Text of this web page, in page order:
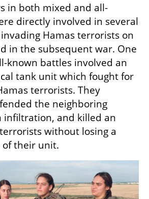
in both mixed and all-
directly involved in several
Hamas terrorists on
in the subsequent war. One
known battles involved an
tank unit which fought for
terrorists. They
the neighboring
infiltration, and killed an
without losing a
of their unit.